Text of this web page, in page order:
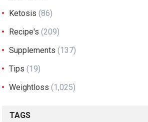
Ketosis (86)
Recipe's (209)
Supplements (137)
Tips (19)
Weightloss (1,025)
TAGS